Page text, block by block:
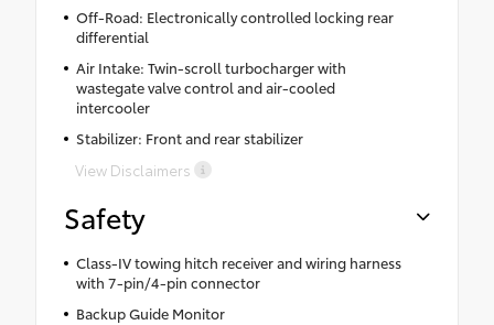
Off-Road: Electronically controlled locking rear
differential
Air Intake: Twin-scroll turbocharger with
wastegate valve control and air-cooled
intercooler
Stabilizer: Front and rear stabilizer
View Disclaimers
Safety
Class-IV towing hitch receiver and wiring harness
with 7-pin/4-pin connector
Backup Guide Monitor